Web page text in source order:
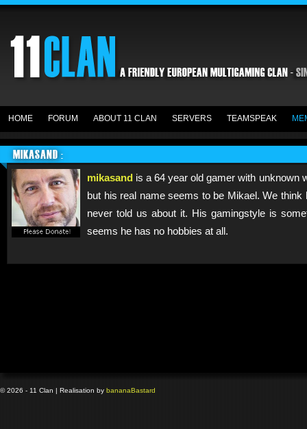
HOME FORUM ABOUT 11 CLAN SERVERS TEAMSPEAK
MIKASAND :
mikasand is a 64 year old gamer with unknown
but his real name seems to be Mikael. We
never told us about it. His gamingstyle is
seems he has no hobbies at all.
© 2026 - 11 Clan | Realisation by bananaBastard